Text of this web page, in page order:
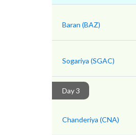
Baran (BAZ)
Sogariya (SGAC)
Day 3
Chanderiya (CNA)